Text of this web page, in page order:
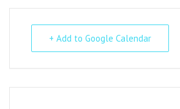
+ Add to Google Calendar